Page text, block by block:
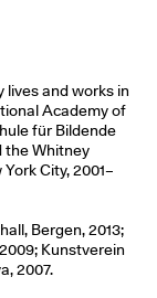
lives and works in
Academy of
für Bildende
the Whitney
City, 2001–
Bergen, 2013;
Kunstverein
2007.